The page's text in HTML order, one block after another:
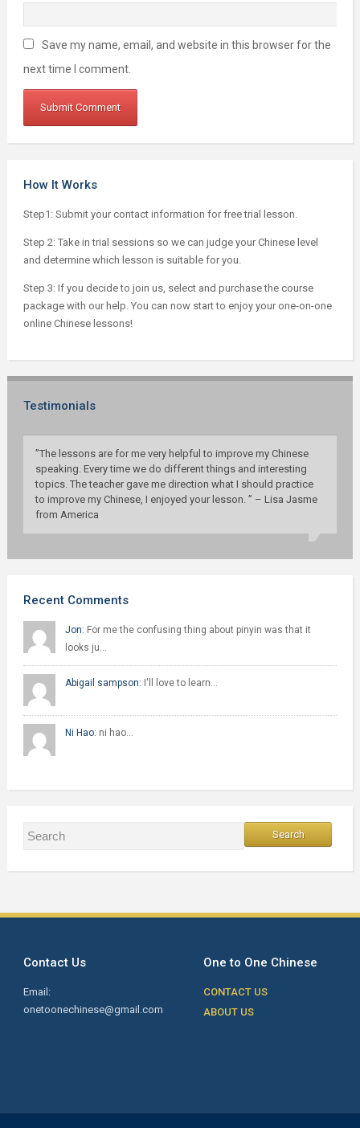
Save my name, email, and website in this browser for the
next time I comment.
How It Works
Step1: Submit your contact information for free trial lesson.
Step 2: Take in trial sessions so we can judge your Chinese level
and determine which lesson is suitable for you.
Step 3: If you decide to join us, select and purchase the course
package with our help. You can now start to enjoy your one-on-one
online Chinese lessons!
Testimonials
”The lessons are for me very helpful to improve my Chinese
speaking. Every time we do different things and interesting
topics. The teacher gave me direction what I should practice
to improve my Chinese, I enjoyed your lesson. ” – Lisa Jasme
from America
Recent Comments
Jon: For me the confusing thing about pinyin was that it
looks ju…
Abigail sampson: I'll love to learn…
Ni Hao: ni hao…
Contact Us
Email:
onetoonechinese@gmail.com
One to One Chinese
CONTACT US
ABOUT US